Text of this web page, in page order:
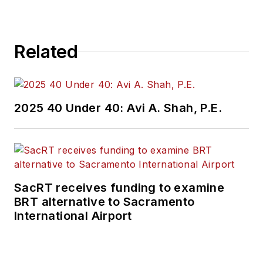
Related
2025 40 Under 40: Avi A. Shah, P.E.
SacRT receives funding to examine
BRT alternative to Sacramento
International Airport